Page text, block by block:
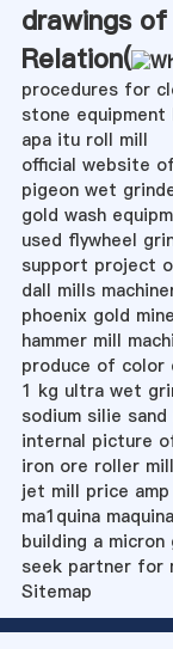
drawings
Relation(
procedures for
stone equipment
apa itu roll mill
official website
pigeon wet
gold wash
used flywheel
support project
dall mills
phoenix gold
hammer mill
produce of color
1 kg ultra wet
sodium silie sand
internal picture
iron ore roller
jet mill price
ma1quina
building a
seek partner for
Sitemap